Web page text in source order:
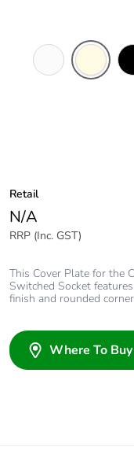
Retail
N/A
RRP (Inc. GST)
This Cover Plate for the
Switched Socket
finish and rounded
Where To Buy